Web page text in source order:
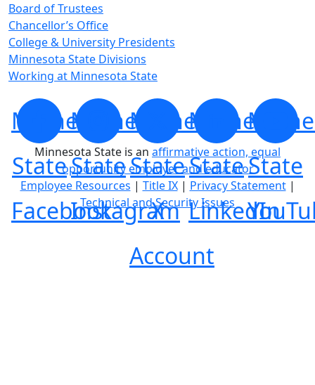
Board of Trustees
Chancellor’s Office
College & University Presidents
Minnesota State Divisions
Working at Minnesota State
Minnesota
State
Facebook
Minnesota
State
Instagram
Minnesota
State
X
Account
Minnesota
State
LinkedIn
State
Minnesota State is an affirmative action, equal
opportunity employer and educator
Employee Resources | Title IX| Privacy Statement|
Technical and Security Issues